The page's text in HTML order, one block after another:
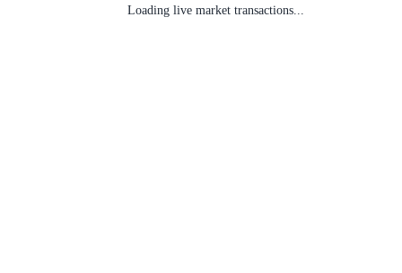
Loading live market transactions...